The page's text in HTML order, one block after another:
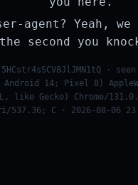
agent? Yeah,
the second you
·
14; Pixel 8)
like Gecko) Chrome/
537.36; C · 2026-08-06